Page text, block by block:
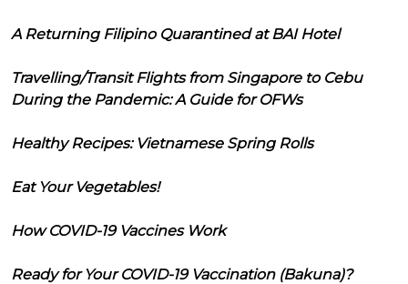
A Returning Filipino Quarantined at BAI Hotel
Travelling/Transit Flights from Singapore to Cebu
During the Pandemic: A Guide for OFWs
Healthy Recipes: Vietnamese Spring Rolls
Eat Your Vegetables!
How COVID-19 Vaccines Work
Ready for Your COVID-19 Vaccination (Bakuna)?